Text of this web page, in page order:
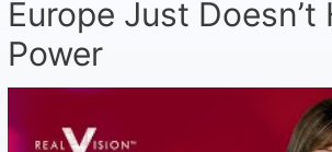
Europe Just Doesn’t
Power